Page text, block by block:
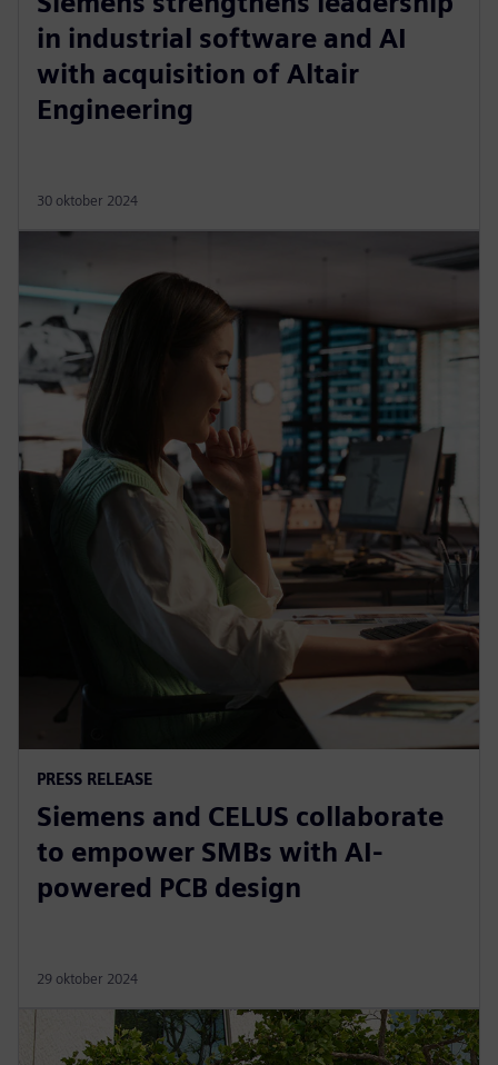
in industrial software and AI
with acquisition of Altair
Engineering
30 oktober 2024
PRESS RELEASE
Siemens and CELUS collaborate
to empower SMBs with AI-
powered PCB design
29 oktober 2024